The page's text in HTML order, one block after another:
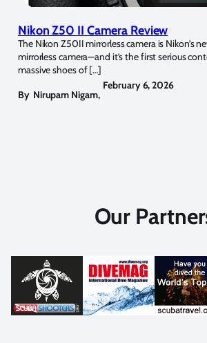
Nikon Z50 II Camera Review
The Nikon Z50II mirrorless camera is Nikon’s
mirrorless camera—and it’s the first serious
massive shoes of […]
By Nirupam Nigam,
February 6, 2026
Our